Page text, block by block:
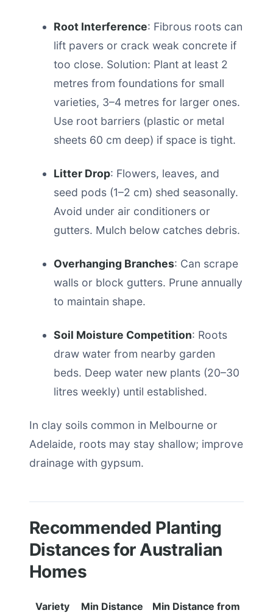
Root Interference: Fibrous roots can
lift pavers or crack weak concrete if
too close. Solution: Plant at least 2
metres from foundations for small
varieties, 3–4 metres for larger ones.
Use root barriers (plastic or metal
sheets 60 cm deep) if space is tight.
Litter Drop: Flowers, leaves, and
seed pods (1–2 cm) shed seasonally.
Avoid under air conditioners or
gutters. Mulch below catches debris.
Overhanging Branches: Can scrape
walls or block gutters. Prune annually
to maintain shape.
Soil Moisture Competition: Roots
draw water from nearby garden
beds. Deep water new plants (20–30
litres weekly) until established.
In clay soils common in Melbourne or
Adelaide, roots may stay shallow; improve
drainage with gypsum.
Recommended Planting
Distances for Australian
Homes
Variety
Min Distance
Min Distance from